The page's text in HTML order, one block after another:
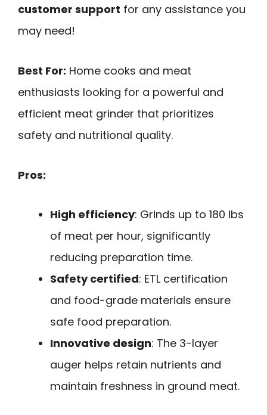
customer support for any assistance you
may need!
Best For: Home cooks and meat
enthusiasts looking for a powerful and
efficient meat grinder that prioritizes
safety and nutritional quality.
Pros:
High efficiency: Grinds up to 180 lbs
of meat per hour, significantly
reducing preparation time.
Safety certified: ETL certification
and food-grade materials ensure
safe food preparation.
Innovative design: The 3-layer
auger helps retain nutrients and
maintain freshness in ground meat.